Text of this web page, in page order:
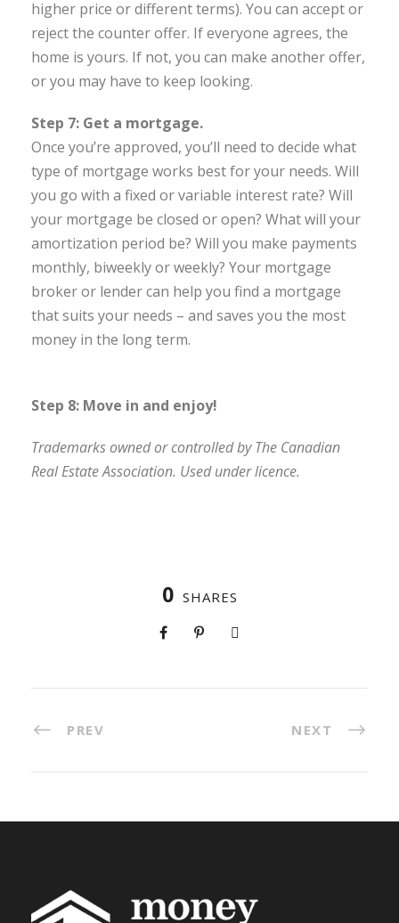
higher price or different terms). You can accept or
reject the counter offer. If everyone agrees, the
home is yours. If not, you can make another offer,
or you may have to keep looking.
Step 7: Get a mortgage.
Once you’re approved, you’ll need to decide what
type of mortgage works best for your needs. Will
you go with a fixed or variable interest rate? Will
your mortgage be closed or open? What will your
amortization period be? Will you make payments
monthly, biweekly or weekly? Your mortgage
broker or lender can help you find a mortgage
that suits your needs – and saves you the most
money in the long term.
Step 8: Move in and enjoy!
Trademarks owned or controlled by The Canadian
Real Estate Association. Used under licence.
0 SHARES
PREV NEXT